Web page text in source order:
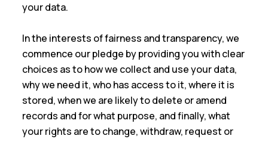
your data.
In the interests of fairness and transparency, we
commence our pledge by providing you with clear
choices as to how we collect and use your data,
why we need it, who has access to it, where it is
stored, when we are likely to delete or amend
records and for what purpose, and finally, what
your rights are to change, withdraw, request or